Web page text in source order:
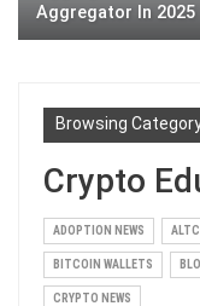
Aggregator In 2025
Browsing
Crypto
ADOPTION NEWS
BITCOIN WALLETS
CRYPTO NEWS